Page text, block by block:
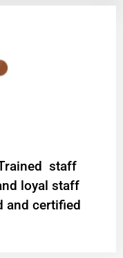
staff
loyal staff
and certified